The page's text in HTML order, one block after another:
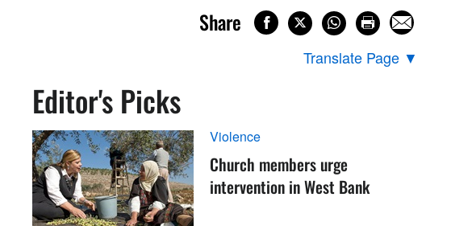
Share
Translate Page ▼
Editor's Picks
Violence
Church members urge
intervention in West Bank